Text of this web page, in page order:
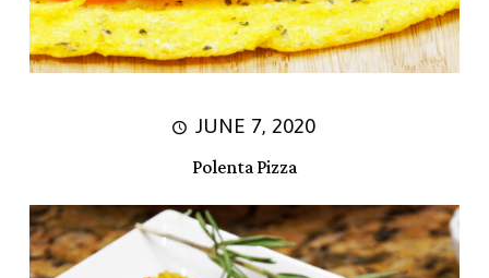
JUNE 7, 2020
Polenta Pizza